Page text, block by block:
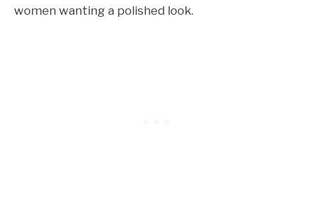
women wanting a polished look.